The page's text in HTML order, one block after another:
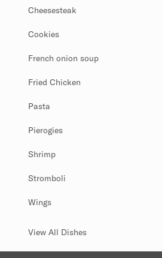
Cheesesteak
Cookies
French onion soup
Fried Chicken
Pasta
Pierogies
Shrimp
Stromboli
Wings
View All Dishes